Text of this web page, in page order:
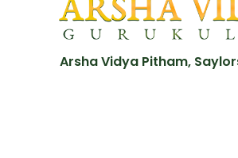
Arsha Vidya Pitham,